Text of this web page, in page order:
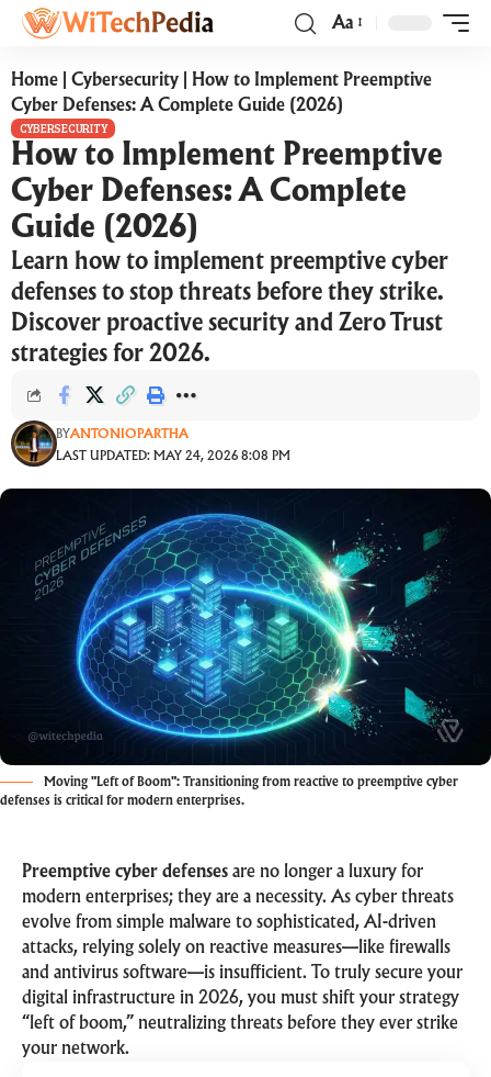
Aa
Home Cybersecurity
How to Implement Preemptive
Cyber Defenses: A Complete Guide (2026)
CYBERSECURITY
How to Implement Preemptive
Cyber Defenses: A Complete
Guide (2026)
Learn how to implement preemptive cyber
defenses to stop threats before they strike.
Discover proactive security and Zero Trust
strategies for 2026.
LAST UPDATED: MAY 24, 2026 8:08 PM
BYANTONIOPARTHA
Moving "Left of Boom": Transitioning from reactive to preemptive cyber
defenses is critical for modern enterprises.
Preemptive cyber defenses are no longer a luxury for
modern enterprises; they are a necessity. As cyber threats
evolve from simple malware to sophisticated, AI-driven
attacks, relying solely on reactive measures—like firewalls
and antivirus software—is insufficient. To truly secure your
digital infrastructure in 2026, you must shift your strategy
“left of boom,” neutralizing threats before they ever strike
your network.